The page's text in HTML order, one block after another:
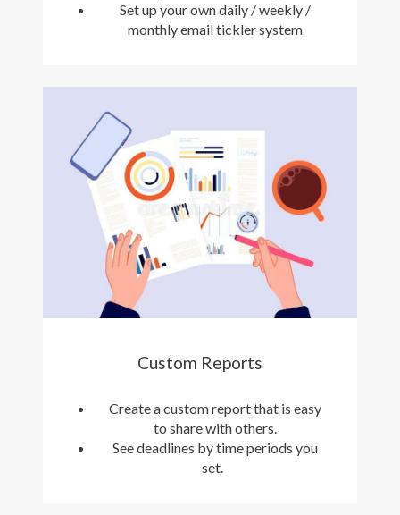
Set up your own daily / weekly /
monthly email tickler system
Custom Reports
Create a custom report that is easy
to share with others.
See deadlines by time periods you
set.